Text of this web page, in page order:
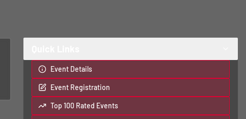
Event Details
Event Registration
Top 100 Rated Events